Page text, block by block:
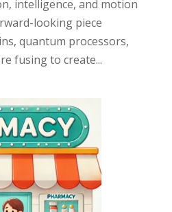
intelligence, and motion
looking piece
quantum processors,
fusing to create...